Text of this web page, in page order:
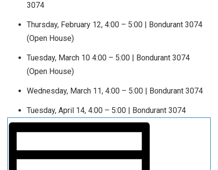
3074
Thursday, February 12, 4:00 – 5:00 | Bondurant 3074
(Open House)
Tuesday, March 10 4:00 – 5:00 | Bondurant 3074
(Open House)
Wednesday, March 11, 4:00 – 5:00 | Bondurant 3074
Tuesday, April 14, 4:00 – 5:00 | Bondurant 3074